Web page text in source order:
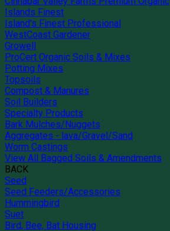
Islands Finest
Island's Finest Professional
WestCoast Gardener
Growell
ProCert Organic Soils & Mixes
Potting Mixes
Topsoils
Compost & Manures
Soil Builders
Specialty Products
Bark Mulches/Nuggets
Aggregates - lava/Gravel/Sand
Worm Castings
View All Bagged Soils & Amendments
BACK
Seed
Seed Feeders/Accessories
Hummingbird
Suet
Bird, Bee, Bat Housing